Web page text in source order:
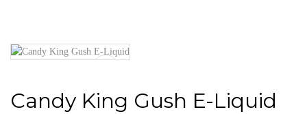
Candy King Gush E-Liquid